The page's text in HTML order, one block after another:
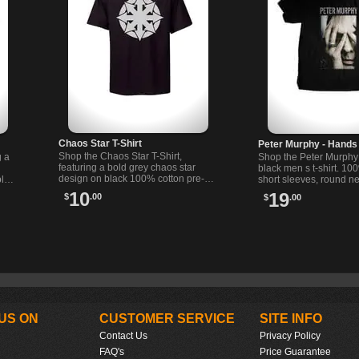
a
Chaos Star T-Shirt
Shop the Chaos Star T-Shirt,
featuring a bold grey chaos star
design on black 100% cotton pre-
shrunk fabric. Perfect for alternative
fashion lovers.
$10.00
Peter Murphy - Hands
Shop the Peter
black men s t-shirt.
short sleeves, round
Printed in the USA.
stylish!
$19.00
ON CUSTOMER SERVICE
Contact Us
FAQ's
SITE INFO
Privacy Policy
Price Guarantee